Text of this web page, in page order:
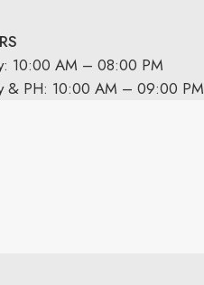
10:00 AM – 08:00 PM
& PH: 10:00 AM – 09:00 PM